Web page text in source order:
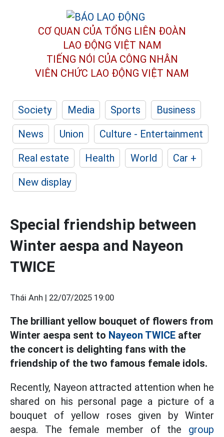
CƠ QUAN CỦA TỔNG LIÊN ĐOÀN
LAO ĐỘNG VIỆT NAM
TIẾNG NÓI CỦA CÔNG NHÂN
VIÊN CHỨC LAO ĐỘNG VIỆT NAM
Society Media Sports
Business
News
Union
Culture - Entertainment
Real estate
Health World
Car +
New display
Special friendship between
Winter aespa and Nayeon
TWICE
Thái Anh | 22/07/2025 19:00
The brilliant yellow bouquet of flowers from
Winter aespa sent to Nayeon TWICE after
the concert is delighting fans with the
friendship of the two famous female idols.
Recently, Nayeon attracted attention when he
shared on his personal page a picture of a
bouquet of yellow roses given by Winter
aespa. The female member of the group